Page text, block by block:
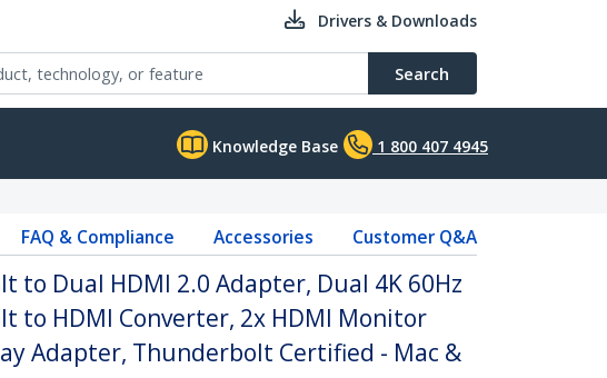
Drivers & Downloads
Search
Knowledge Base 1 800 407 4945
FAQ & Compliance Accessories Customer Q&A
to Dual HDMI 2.0 Adapter, Dual 4K 60Hz
to HDMI Converter, 2x HDMI Monitor
Adapter, Thunderbolt Certified - Mac &